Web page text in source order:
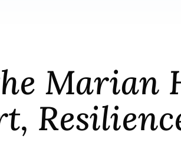
Marian